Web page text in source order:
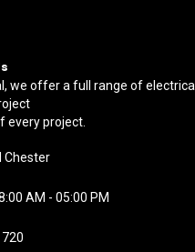
we offer a full range of
every project.
Chester
AM - 05:00 PM